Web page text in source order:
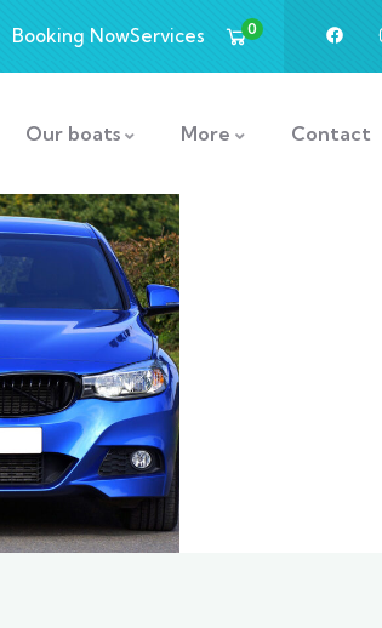
Booking NowServices 0
Our boats More Contact